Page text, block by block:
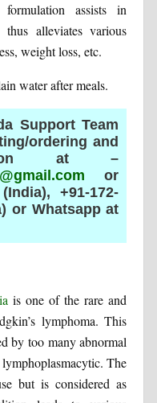
assists in
alleviates various
weight loss, etc.
water after meals.
Support Team
ordering and
at –
or
+91-172-
or Whatsapp at
is one of the rare and
lymphoma. This
by too many abnormal
The
but is considered as